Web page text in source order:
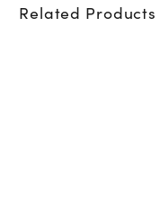
Related Products